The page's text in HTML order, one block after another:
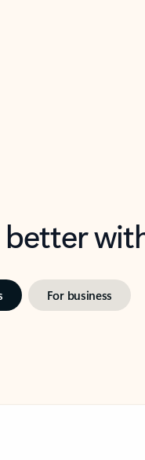
For business